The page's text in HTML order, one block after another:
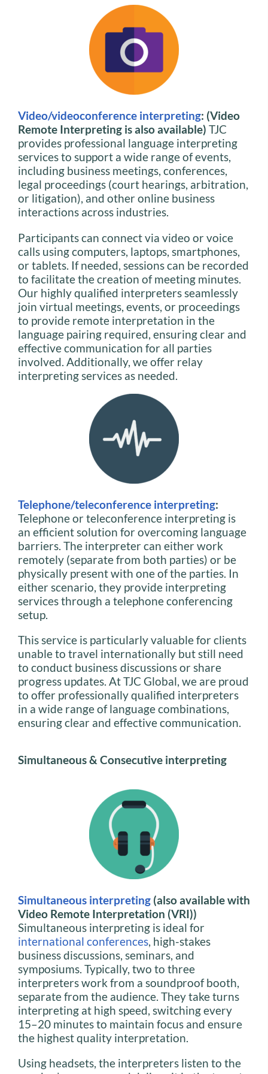
Video/videoconference interpreting: (Video
Remote Interpreting is also available) TJC
provides professional language interpreting
services to support a wide range of events,
including business meetings, conferences,
legal proceedings (court hearings, arbitration,
or litigation), and other online business
interactions across industries.
Participants can connect via video or voice
calls using computers, laptops, smartphones,
or tablets. If needed, sessions can be recorded
to facilitate the creation of meeting minutes.
Our highly qualified interpreters seamlessly
join virtual meetings, events, or proceedings
to provide remote interpretation in the
language pairing required, ensuring clear and
effective communication for all parties
involved. Additionally, we offer relay
interpreting services as needed.
Telephone/teleconference interpreting:
Telephone or teleconference interpreting is
an efficient solution for overcoming language
barriers. The interpreter can either work
remotely (separate from both parties) or be
physically present with one of the parties. In
either scenario, they provide interpreting
services through a telephone conferencing
setup.
This service is particularly valuable for clients
unable to travel internationally but still need
to conduct business discussions or share
progress updates. At TJC Global, we are proud
to offer professionally qualified interpreters
in a wide range of language combinations,
ensuring clear and effective communication.
Simultaneous & Consecutive interpreting
Simultaneous interpreting (also available with
Video Remote Interpretation (VRI))
Simultaneous interpreting is ideal for
international conferences, high-stakes
business discussions, seminars, and
symposiums. Typically, two to three
interpreters work from a soundproof booth,
separate from the audience. They take turns
interpreting at high speed, switching every
15–20 minutes to maintain focus and ensure
the highest quality interpretation.
Using headsets, the interpreters listen to the